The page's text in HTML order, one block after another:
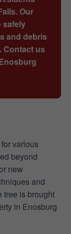
Our
safely
and debris
Contact us
various
beyond
new
and
tree is brought
in Enosburg